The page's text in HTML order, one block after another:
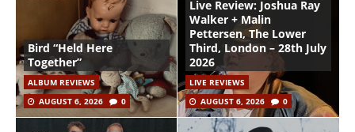
Bird “Held Here
Together”
ALBUM REVIEWS
AUGUST 6, 2026
0
Live Review: Joshua Ray
Walker + Malin
Pettersen, The Lower
Third, London – 28th July
2026
LIVE REVIEWS
AUGUST 6, 2026
0